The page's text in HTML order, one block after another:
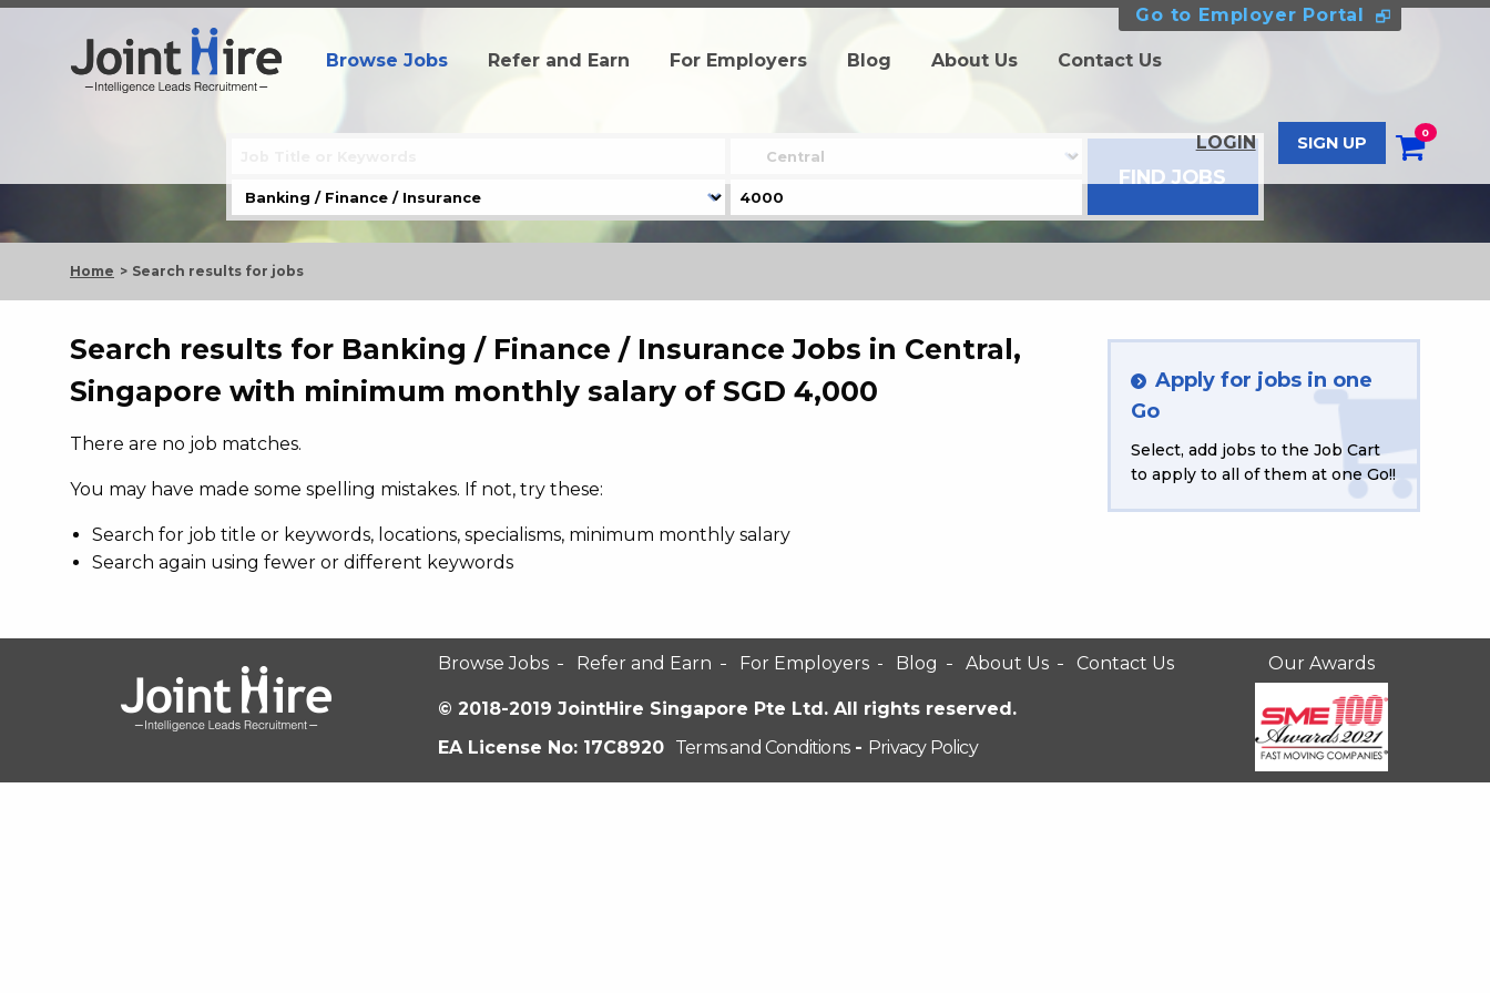
Go to Employer Portal
Browse Jobs Refer and Earn For Employers Blog About Us Contact Us
LOGIN SIGN UP
0
Home Search results for jobs
Search results for Banking / Finance / Insurance Jobs in Central,
Singapore with minimum monthly salary of SGD 4,000
There are no job matches.
You may have made some spelling mistakes. If not, try these:
Search for job title or keywords, locations, specialisms, minimum monthly salary
Search again using fewer or different keywords
Apply for jobs in one
Go
Select, add jobs to the Job Cart
to apply to all of them at one Go!!
Browse Jobs Refer and Earn For Employers Blog About Us Contact Us
© 2018-2019 JointHire Singapore Pte Ltd. All rights reserved.
EA License No: 17C8920 Terms and Conditions- Privacy Policy
Our Awards